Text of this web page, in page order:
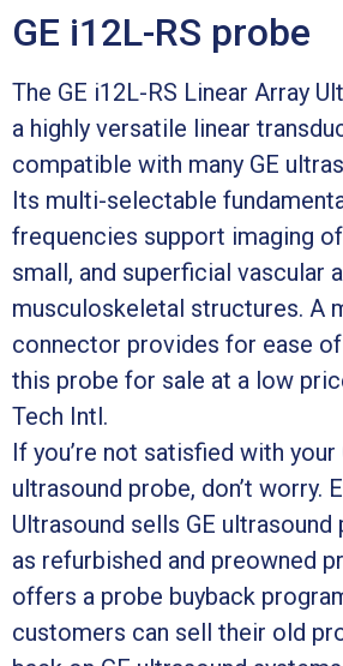
GE i12L-RS probe
The GE i12L-RS Linear Array
a highly versatile linear
compatible with many GE
Its multi-selectable
frequencies support imaging
small, and superficial vascular
musculoskeletal structures. A
connector provides for ease
this probe for sale at a low
Tech Intl.
If you’re not satisfied with your
ultrasound probe, don’t worry.
Ultrasound sells GE ultrasound
as refurbished and preowned
offers a probe buyback
customers can sell their old